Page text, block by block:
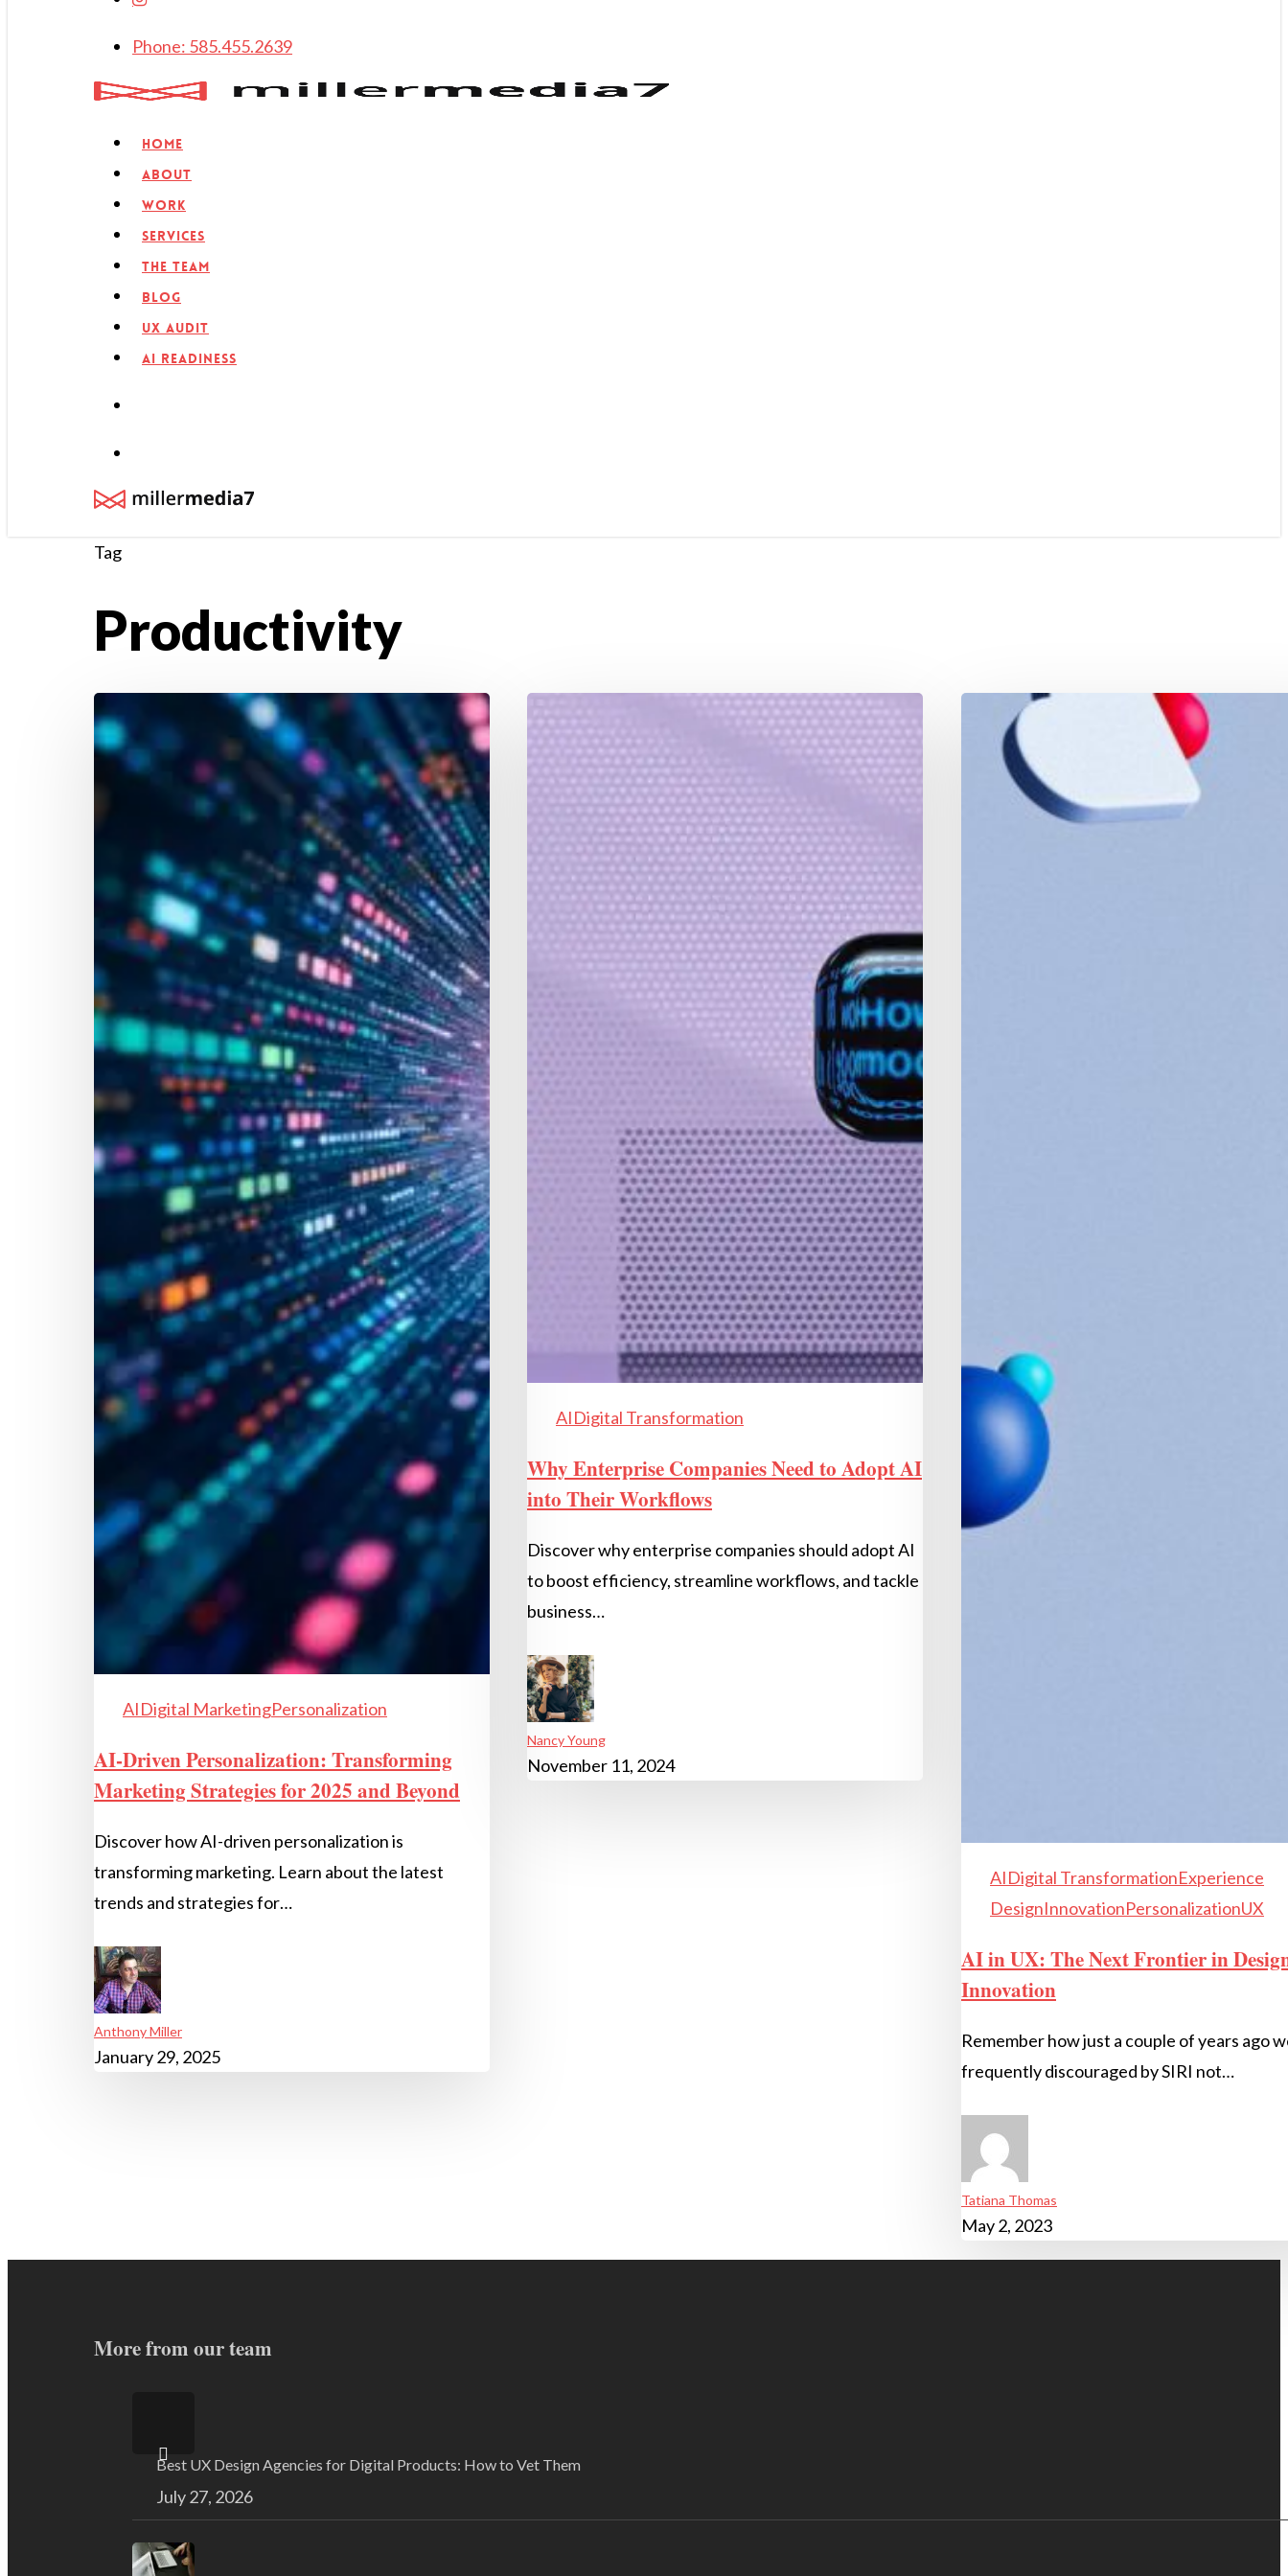
Phone: 585.455.2639
search
Menu
Home
About
Work
Services
The Team
Blog
UX Audit
AI Readiness
Tag
Productivity
AIDigital MarketingPersonalization
AI-Driven Personalization: Transforming
Marketing Strategies for 2025 and Beyond
Discover how AI-driven personalization is
transforming marketing. Learn about the latest
trends and strategies for…
Anthony Miller
January 29, 2025
AIDigital Transformation
Why Enterprise Companies Need to Adopt AI
into Their Workflows
Discover why enterprise companies should adopt AI
to boost efficiency, streamline workflows, and tackle
business…
Nancy Young
November 11, 2024
AIDigital TransformationExperience
DesignInnovationPersonalizationUX
AI in UX: The Next Frontier in
Innovation
Remember how just a couple of years ago
frequently discouraged by SIRI not…
Tatiana Thomas
May 2, 2023
More from our team
Best UX Design Agencies for Digital Products: How to Vet Them
July 27, 2026